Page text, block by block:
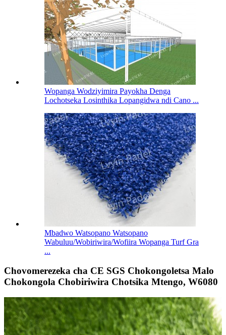
Wopanga Wodziyimira Payokha Denga
Lochotseka Losinthika Lopangidwa ndi Cano ...
Mbadwo Watsopano Watsopano
Wabuluu/Wobiriwira/Wofiira Wopanga Turf Gra
...
Chovomerezeka cha CE SGS Chokongoletsa Malo
Chokongola Chobiriwira Chotsika Mtengo, W6080